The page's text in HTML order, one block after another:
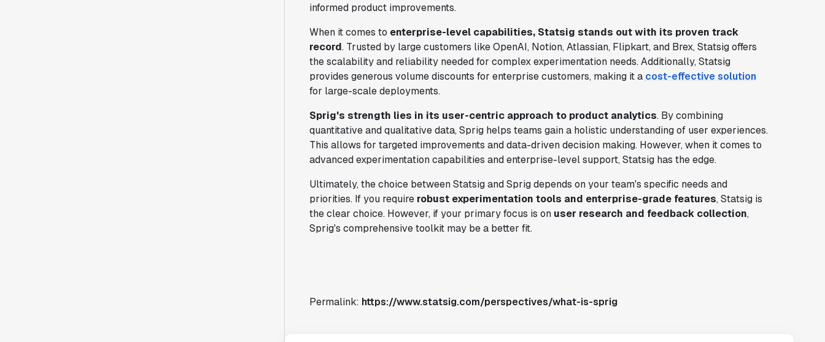
informed product improvements.
When it comes to enterprise-level capabilities, Statsig stands out with its proven track
record. Trusted by large customers like OpenAI, Notion, Atlassian, Flipkart, and Brex, Statsig offers
the scalability and reliability needed for complex experimentation needs. Additionally, Statsig
provides generous volume discounts for enterprise customers, making it a cost-effective solution
for large-scale deployments.
Sprig's strength lies in its user-centric approach to product analytics. By combining
quantitative and qualitative data, Sprig helps teams gain a holistic understanding of user experiences.
This allows for targeted improvements and data-driven decision making. However, when it comes to
advanced experimentation capabilities and enterprise-level support, Statsig has the edge.
Ultimately, the choice between Statsig and Sprig depends on your team's specific needs and
priorities. If you require robust experimentation tools and enterprise-grade features, Statsig is
the clear choice. However, if your primary focus is on user research and feedback collection,
Sprig's comprehensive toolkit may be a better fit.
Permalink: https://www.statsig.com/perspectives/what-is-sprig